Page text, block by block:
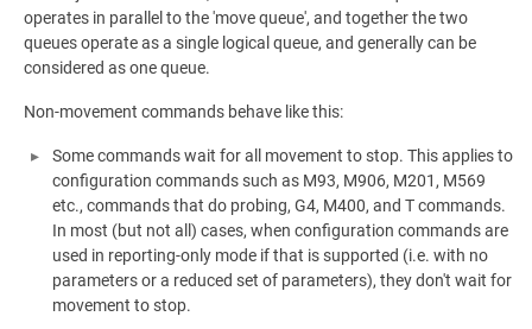
operates in parallel to the 'move queue', and together the two
queues operate as a single logical queue, and generally can be
considered as one queue.
Non-movement commands behave like this:
Some commands wait for all movement to stop. This applies to
configuration commands such as M93, M906, M201, M569
etc., commands that do probing, G4, M400, and T commands.
In most (but not all) cases, when configuration commands are
used in reporting-only mode if that is supported (i.e. with no
parameters or a reduced set of parameters), they don't wait for
movement to stop.